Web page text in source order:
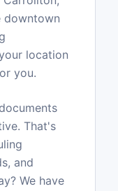
downtown
location
you.
That's
and
We have